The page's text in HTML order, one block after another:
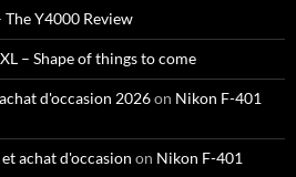
Y4000 Review
– Shape of things to come
d'occasion 2026on Nikon F-401
achat d'occasion on Nikon F-401